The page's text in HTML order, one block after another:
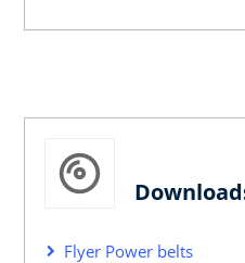
Flyer Power belts